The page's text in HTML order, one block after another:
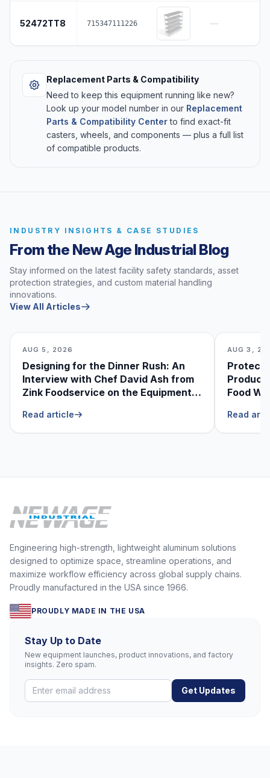
52472TT8 715347111226 —
Replacement Parts & Compatibility
Need to keep this equipment running like new?
Look up your model number in our Replacement
Parts & Compatibility Centerto find exact-fit
casters, wheels, and components — plus a full list
of compatible products.
INDUSTRY INSIGHTS & CASE STUDIES
From the New Age Industrial Blog
Stay informed on the latest facility safety standards, asset
protection strategies, and custom material handling
innovations.
View All Articles
AUG 5, 2026
Designing for the Dinner Rush: An
Interview with Chef David Ash from
Zink Foodservice on the Equipment
Read article
AUG 3,
Food
Read
Engineering high-strength, lightweight aluminum solutions
designed to optimize space, streamline operations, and
maximize workflow efficiency across global supply chains.
Proudly manufactured in the USA since 1966.
PROUDLY MADE IN THE USA
Stay Up to Date
New equipment launches, product innovations, and factory
insights. Zero spam.
Get Updates